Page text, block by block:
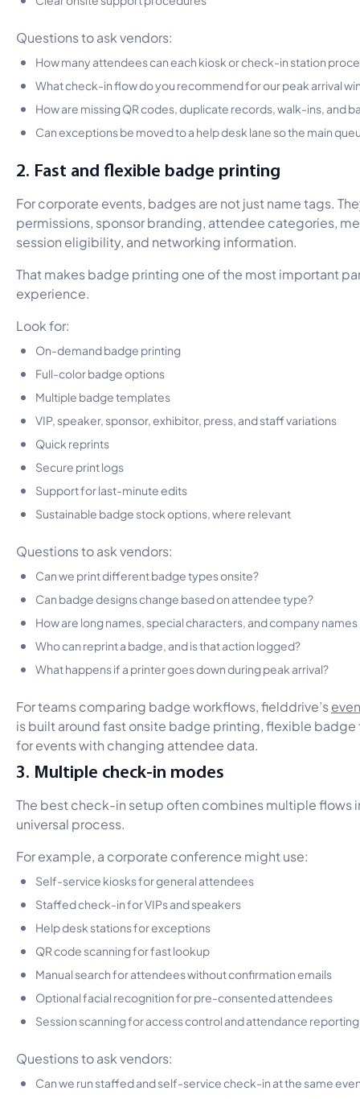
Questions to ask vendors:
How many attendees can each kiosk or check-in station
What check-in flow do you recommend for our peak arrival
How are missing QR codes, duplicate records, walk-ins, and
Can exceptions be moved to a help desk lane so the main
2. Fast and flexible badge printing
For corporate events, badges are not just name tags.
permissions, sponsor branding, attendee categories,
session eligibility, and networking information.
That makes badge printing one of the most important
experience.
Look for:
On-demand badge printing
Full-color badge options
Multiple badge templates
VIP, speaker, sponsor, exhibitor, press, and staff variations
Quick reprints
Secure print logs
Support for last-minute edits
Sustainable badge stock options, where relevant
Questions to ask vendors:
Can we print different badge types onsite?
Can badge designs change based on attendee type?
How are long names, special characters, and company
Who can reprint a badge, and is that action logged?
What happens if a printer goes down during peak arrival?
For teams comparing badge workflows, fielddrive’s
is built around fast onsite badge printing, flexible
for events with changing attendee data.
3. Multiple check-in modes
The best check-in setup often combines multiple flows
universal process.
For example, a corporate conference might use:
Self-service kiosks for general attendees
Staffed check-in for VIPs and speakers
Help desk stations for exceptions
QR code scanning for fast lookup
Manual search for attendees without confirmation emails
Optional facial recognition for pre-consented attendees
Session scanning for access control and attendance reporting
Questions to ask vendors:
Can we run staffed and self-service check-in at the same